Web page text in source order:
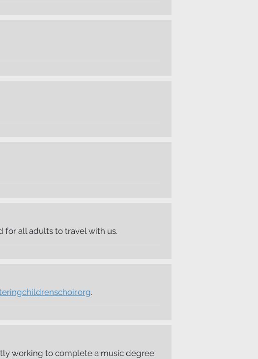
for all adults to travel with us.
.
working to complete a music degree